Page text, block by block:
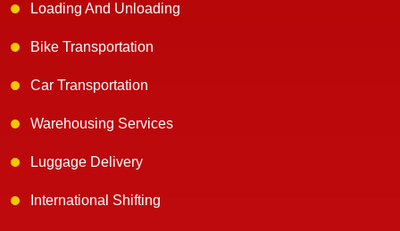
Loading And Unloading
Bike Transportation
Car Transportation
Warehousing Services
Luggage Delivery
International Shifting